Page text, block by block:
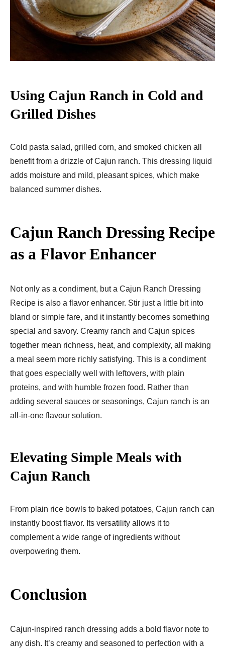
Using Cajun Ranch in Cold and
Grilled Dishes
Cold pasta salad, grilled corn, and smoked chicken all
benefit from a drizzle of Cajun ranch. This dressing liquid
adds moisture and mild, pleasant spices, which make
balanced summer dishes.
Cajun Ranch Dressing Recipe
as a Flavor Enhancer
Not only as a condiment, but a Cajun Ranch Dressing
Recipe is also a flavor enhancer. Stir just a little bit into
bland or simple fare, and it instantly becomes something
special and savory. Creamy ranch and Cajun spices
together mean richness, heat, and complexity, all making
a meal seem more richly satisfying. This is a condiment
that goes especially well with leftovers, with plain
proteins, and with humble frozen food. Rather than
adding several sauces or seasonings, Cajun ranch is an
all-in-one flavour solution.
Elevating Simple Meals with
Cajun Ranch
From plain rice bowls to baked potatoes, Cajun ranch can
instantly boost flavor. Its versatility allows it to
complement a wide range of ingredients without
overpowering them.
Conclusion
Cajun-inspired ranch dressing adds a bold flavor note to
any dish. It’s creamy and seasoned to perfection with a